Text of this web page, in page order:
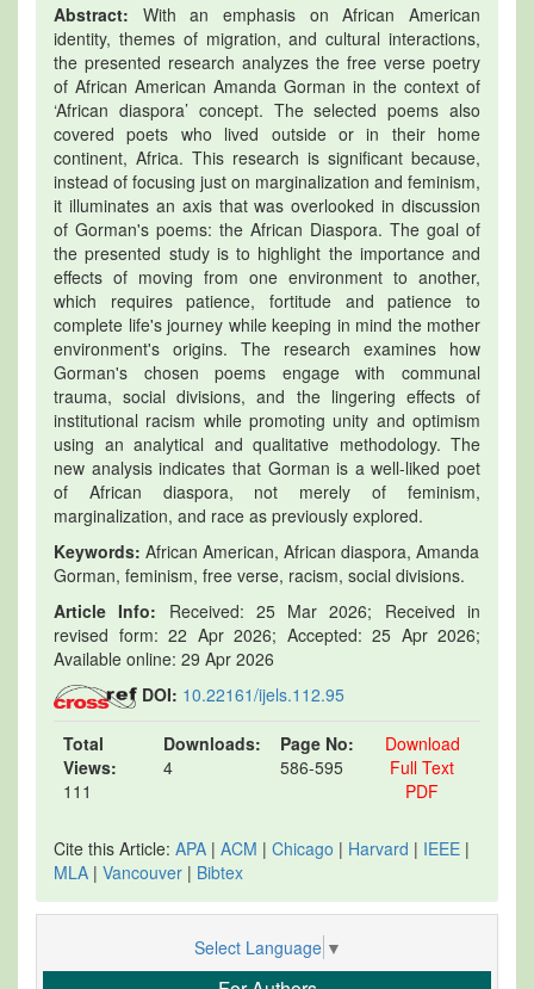
Abstract: With an emphasis on African American
identity, themes of migration, and cultural interactions,
the presented research analyzes the free verse poetry
of African American Amanda Gorman in the context of
‘African diaspora’ concept. The selected poems also
covered poets who lived outside or in their home
continent, Africa. This research is significant because,
instead of focusing just on marginalization and feminism,
it illuminates an axis that was overlooked in discussion
of Gorman's poems: the African Diaspora. The goal of
the presented study is to highlight the importance and
effects of moving from one environment to another,
which requires patience, fortitude and patience to
complete life's journey while keeping in mind the mother
environment's origins. The research examines how
Gorman's chosen poems engage with communal
trauma, social divisions, and the lingering effects of
institutional racism while promoting unity and optimism
using an analytical and qualitative methodology. The
new analysis indicates that Gorman is a well-liked poet
of African diaspora, not merely of feminism,
marginalization, and race as previously explored.
Keywords: African American, African diaspora, Amanda
Gorman, feminism, free verse, racism, social divisions.
Article Info: Received: 25 Mar 2026; Received in
revised form: 22 Apr 2026; Accepted: 25 Apr 2026;
Available online: 29 Apr 2026
DOI: 10.22161/ijels.112.95
Total
Views:
111
Downloads:
4
Page No:
586-595
Download
Full Text
PDF
Cite this Article: APA | ACM | Chicago | Harvard | IEEE |
MLA | Vancouver | Bibtex
Select Language ▼